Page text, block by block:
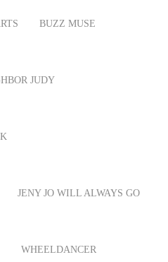
BUZZ MUSE
JUDY
JENY JO WILL ALWAYS GO
WHEELDANCER